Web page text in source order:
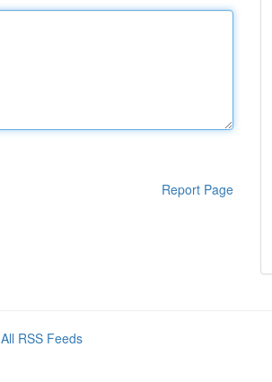
Report Page
All RSS Feeds